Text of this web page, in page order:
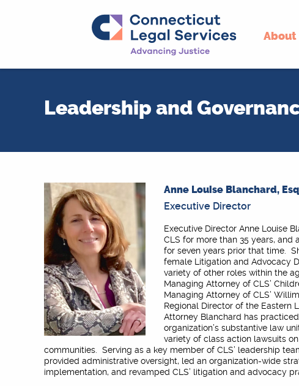
About
Leadership and
Anne Louise Blanchard,
Executive Director
Executive Director Anne Louise
CLS for more than 35 years, and
for seven years prior that time.
female Litigation and Advocacy
variety of other roles within the
Managing Attorney of CLS’
Managing Attorney of CLS’
Regional Director of the Eastern
Attorney Blanchard has
organization’s substantive law
variety of class action lawsuits
communities. Serving as a key member of CLS’ leadership
provided administrative oversight, led an organization-wide
implementation, and revamped CLS’ litigation and advocacy